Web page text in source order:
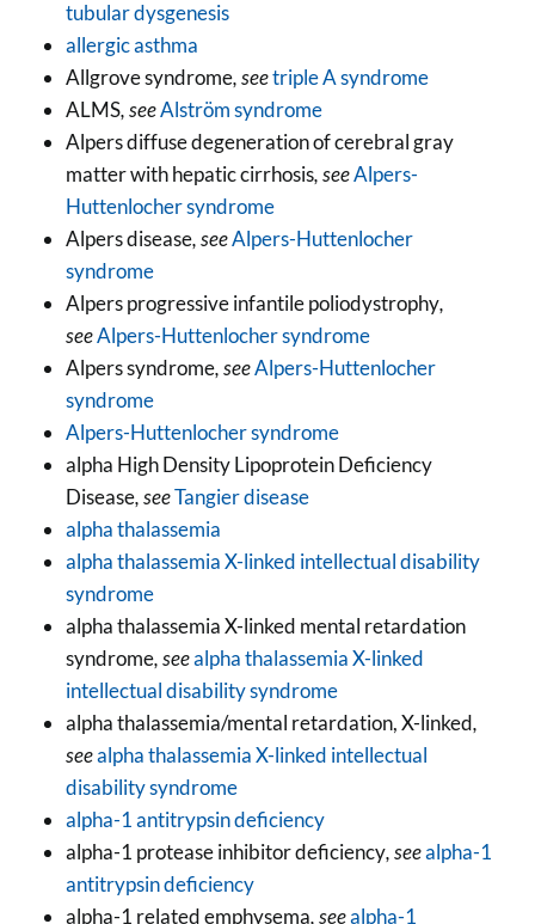
tubular dysgenesis
allergic asthma
Allgrove syndrome, seetriple A syndrome
ALMS, seeAlström syndrome
Alpers diffuse degeneration of cerebral gray
matter with hepatic cirrhosis, seeAlpers-
Huttenlocher syndrome
Alpers disease, seeAlpers-Huttenlocher
syndrome
Alpers progressive infantile poliodystrophy,
seeAlpers-Huttenlocher syndrome
Alpers syndrome, seeAlpers-Huttenlocher
syndrome
Alpers-Huttenlocher syndrome
alpha High Density Lipoprotein Deficiency
Disease, seeTangier disease
alpha thalassemia
alpha thalassemia X-linked intellectual disability
syndrome
alpha thalassemia X-linked mental retardation
syndrome, seealpha thalassemia X-linked
intellectual disability syndrome
alpha thalassemia/mental retardation, X-linked,
seealpha thalassemia X-linked intellectual
disability syndrome
alpha-1 antitrypsin deficiency
alpha-1 protease inhibitor deficiency, seealpha-1
antitrypsin deficiency
alpha-1 related emphysema, seealpha-1